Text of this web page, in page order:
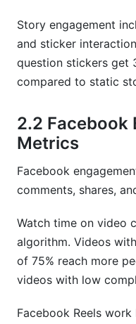
Story engagement
and sticker
question stickers get
compared to static
2.2 Facebook
Metrics
Facebook
comments, shares,
Watch time on video
algorithm. Videos
of 75% reach more
videos with low
Facebook Reels work